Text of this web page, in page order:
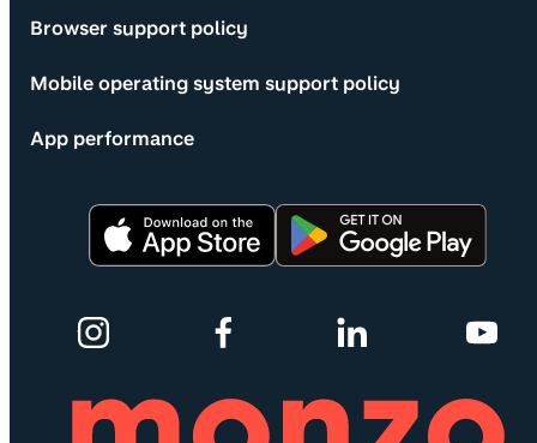
Browser support policy
Mobile operating system support policy
App performance